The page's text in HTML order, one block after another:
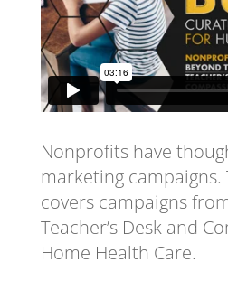
Nonprofits have
marketing campaigns.
covers campaigns
Teacher’s Desk and
Home Health Care.